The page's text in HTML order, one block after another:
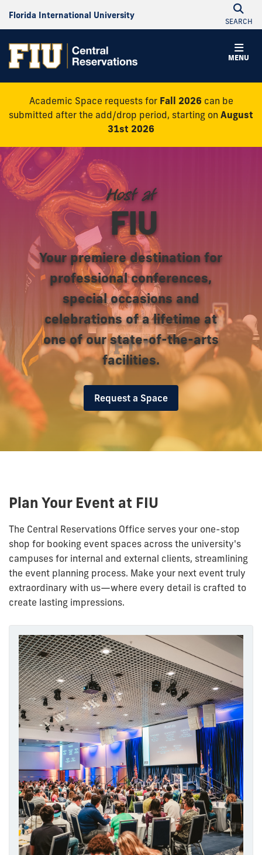
Florida International University
SEARCH
MENU
Central
Reservations
Academic Space requests for Fall 2026 can be
submitted after the add/drop period, starting on August
31st 2026
Host at
FIU
Your premiere destination for
professional conferences,
special occasions and
celebrations of a lifetime at
one of our state-of-the-arts
facilities.
Request a Space
Plan Your Event at FIU
The Central Reservations Office serves your one-stop
shop for booking event spaces across the university's
campuses for internal and external clients, streamlining
the event planning process. Make your next event truly
extraordinary with us—where every detail is crafted to
create lasting impressions.